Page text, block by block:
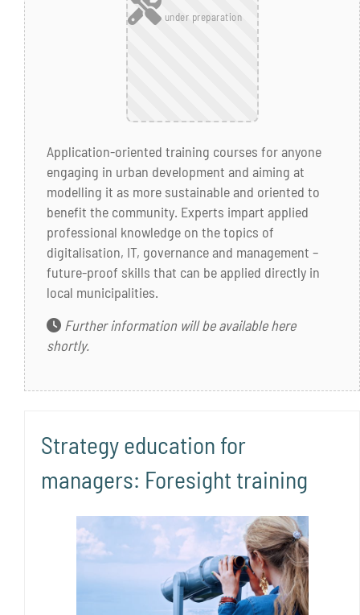
under preparation
Application-oriented training courses for anyone
engaging in urban development and aiming at
modelling it as more sustainable and oriented to
benefit the community. Experts impart applied
professional knowledge on the topics of
digitalisation, IT, governance and management –
future-proof skills that can be applied directly in
local municipalities.
Further information will be available here
shortly.
Strategy education for
managers: Foresight training